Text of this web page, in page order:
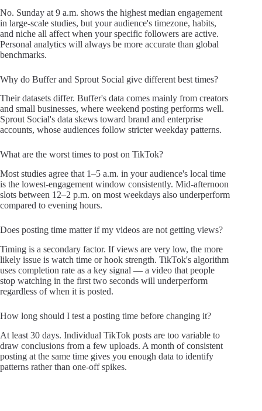
No. Sunday at 9 a.m. shows the highest median engagement
in large-scale studies, but your audience's timezone, habits,
and niche all affect when your specific followers are active.
Personal analytics will always be more accurate than global
benchmarks.
Why do Buffer and Sprout Social give different best times?
Their datasets differ. Buffer's data comes mainly from creators
and small businesses, where weekend posting performs well.
Sprout Social's data skews toward brand and enterprise
accounts, whose audiences follow stricter weekday patterns.
What are the worst times to post on TikTok?
Most studies agree that 1–5 a.m. in your audience's local time
is the lowest-engagement window consistently. Mid-afternoon
slots between 12–2 p.m. on most weekdays also underperform
compared to evening hours.
Does posting time matter if my videos are not getting views?
Timing is a secondary factor. If views are very low, the more
likely issue is watch time or hook strength. TikTok's algorithm
uses completion rate as a key signal — a video that people
stop watching in the first two seconds will underperform
regardless of when it is posted.
How long should I test a posting time before changing it?
At least 30 days. Individual TikTok posts are too variable to
draw conclusions from a few uploads. A month of consistent
posting at the same time gives you enough data to identify
patterns rather than one-off spikes.